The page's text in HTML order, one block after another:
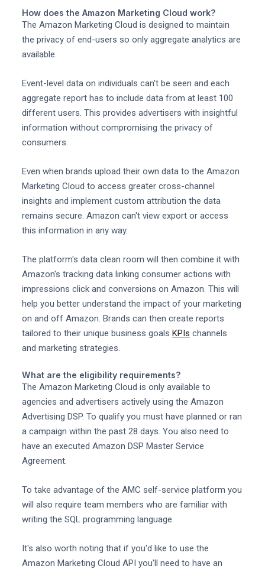
How does the Amazon Marketing Cloud work?
The Amazon Marketing Cloud is designed to maintain
the privacy of end-users so only aggregate analytics are
available.
Event-level data on individuals can't be seen and each
aggregate report has to include data from at least 100
different users. This provides advertisers with insightful
information without compromising the privacy of
consumers.
Even when brands upload their own data to the Amazon
Marketing Cloud to access greater cross-channel
insights and implement custom attribution the data
remains secure. Amazon can't view export or access
this information in any way.
The platform's data clean room will then combine it with
Amazon's tracking data linking consumer actions with
impressions click and conversions on Amazon. This will
help you better understand the impact of your marketing
on and off Amazon. Brands can then create reports
tailored to their unique business goals KPIs channels
and marketing strategies.
What are the eligibility requirements?
The Amazon Marketing Cloud is only available to
agencies and advertisers actively using the Amazon
Advertising DSP. To qualify you must have planned or ran
a campaign within the past 28 days. You also need to
have an executed Amazon DSP Master Service
Agreement.
To take advantage of the AMC self-service platform you
will also require team members who are familiar with
writing the SQL programming language.
It's also worth noting that if you'd like to use the
Amazon Marketing Cloud API you'll need to have an